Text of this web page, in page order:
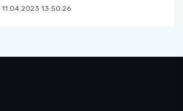
11.04.2023 13:50:26